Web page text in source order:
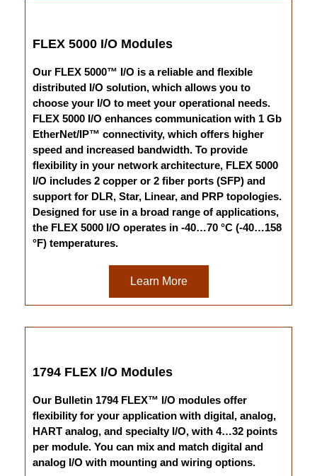
FLEX 5000 I/O Modules
Our FLEX 5000™ I/O is a reliable and flexible
distributed I/O solution, which allows you to
choose your I/O to meet your operational needs.
FLEX 5000 I/O enhances communication with 1 Gb
EtherNet/IP™ connectivity, which offers higher
speed and increased bandwidth. To provide
flexibility in your network architecture, FLEX 5000
I/O includes 2 copper or 2 fiber ports (SFP) and
support for DLR, Star, Linear, and PRP topologies.
Designed for use in a broad range of applications,
the FLEX 5000 I/O operates in -40…70 °C (-40…158
°F) temperatures.
Learn More
1794 FLEX I/O Modules
Our Bulletin 1794 FLEX™ I/O modules offer
flexibility for your application with digital, analog,
HART analog, and specialty I/O, with 4…32 points
per module. You can mix and match digital and
analog I/O with mounting and wiring options.